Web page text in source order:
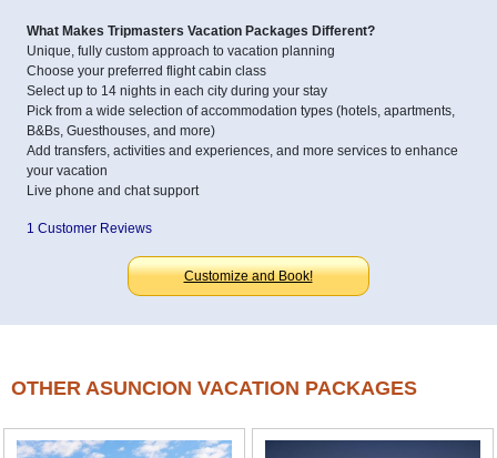
What Makes Tripmasters Vacation Packages Different?
Unique, fully custom approach to vacation planning
Choose your preferred flight cabin class
Select up to 14 nights in each city during your stay
Pick from a wide selection of accommodation types (hotels, apartments,
B&Bs, Guesthouses, and more)
Add transfers, activities and experiences, and more services to enhance
your vacation
Live phone and chat support
1 Customer Reviews
Customize and Book!
OTHER ASUNCION VACATION PACKAGES